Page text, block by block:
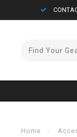
Home /